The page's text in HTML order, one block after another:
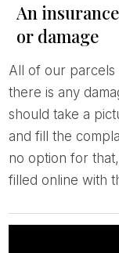
An
or damage
All of our parcels are shipped with insurance. When
there is any
should take a
and fill the
no option for
filled online with